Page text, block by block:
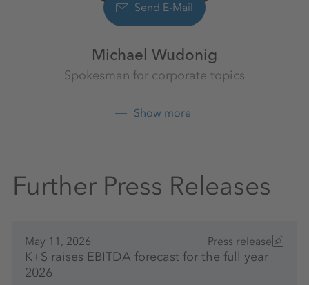
Send E-Mail
Michael Wudonig
Spokesman for corporate topics
K+S Aktiengesellschaft
Show more
Further Press Releases
May 11, 2026 Press release
K+S raises EBITDA forecast for the full year
2026